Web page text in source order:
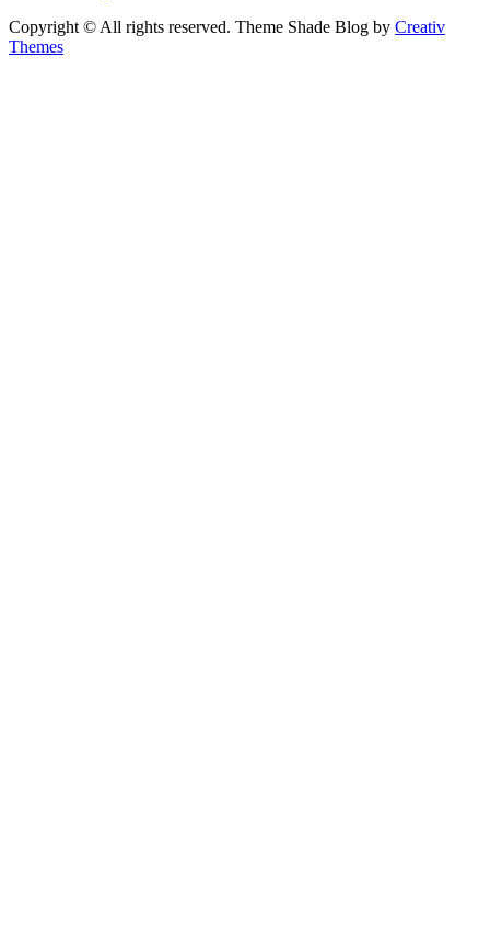
Copyright © All rights reserved. Theme Shade Blog by Creativ
Themes